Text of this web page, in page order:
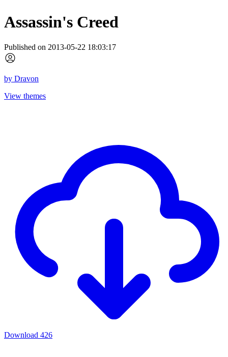
Assassin's Creed
Published on 2013-05-22 18:03:17
by Dravon
View themes
Download 426